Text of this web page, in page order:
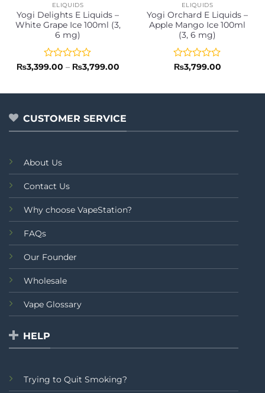
ELIQUIDS
Yogi Delights E Liquids –
White Grape Ice 100ml (3,
6 mg)
Rated
of
₨3,399.00 – ₨3,799.00Price
ELIQUIDS
Yogi Orchard E Liquids –
Apple Mango Ice 100ml
(3, 6 mg)
Rated
of
₨3,799.00
CUSTOMER SERVICE
About Us
Contact Us
Why choose VapeStation?
FAQs
Our Founder
Wholesale
Vape Glossary
HELP
Trying to Quit Smoking?